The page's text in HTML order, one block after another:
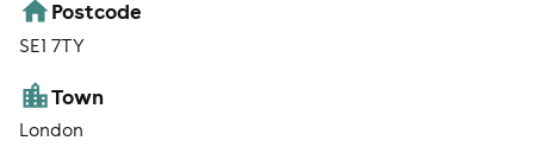
Postcode
SE1 7TY
Town
London